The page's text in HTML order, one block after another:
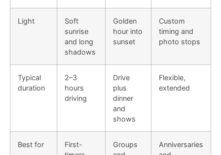
Light
Soft
sunrise
and long
shadows
Golden
hour into
sunset
Custom
timing and
photo stops
Typical
duration
2–3
hours
driving
Drive
plus
dinner
and
shows
Flexible,
extended
Best for
First-
Groups
Anniversaries